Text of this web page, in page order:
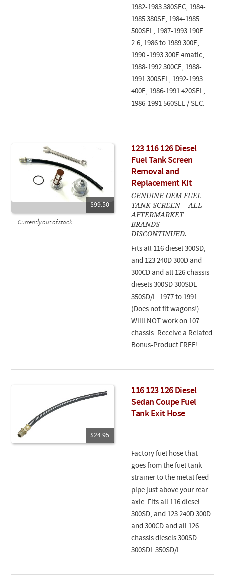
1982-1983 380SEC, 1984-
1985 380SE, 1984-1985
500SEL, 1987-1993 190E
2.6, 1986 to 1989 300E,
1990 -1993 300E 4matic,
1988-1992 300CE, 1988-
1991 300SEL, 1992-1993
400E, 1986-1991 420SEL,
1986-1991 560SEL / SEC.
$99.50
Currently out of stock.
123 116 126 Diesel
Fuel Tank Screen
Removal and
Replacement Kit
GENUINE OEM FUEL
TANK SCREEN -- ALL
AFTERMARKET
BRANDS
DISCONTINUED.
Fits all 116 diesel 300SD,
and 123 240D 300D and
300CD and all 126 chassis
diesels 300SD 300SDL
350SD/L. 1977 to 1991
(Does not fit wagons!).
Wiill NOT work on 107
chassis. Receive a Related
Bonus-Product FREE!
$24.95
116 123 126 Diesel
Sedan Coupe Fuel
Tank Exit Hose
Factory fuel hose that
goes from the fuel tank
strainer to the metal feed
pipe just above your rear
axle. Fits all 116 diesel
300SD, and 123 240D 300D
and 300CD and all 126
chassis diesels 300SD
300SDL 350SD/L.